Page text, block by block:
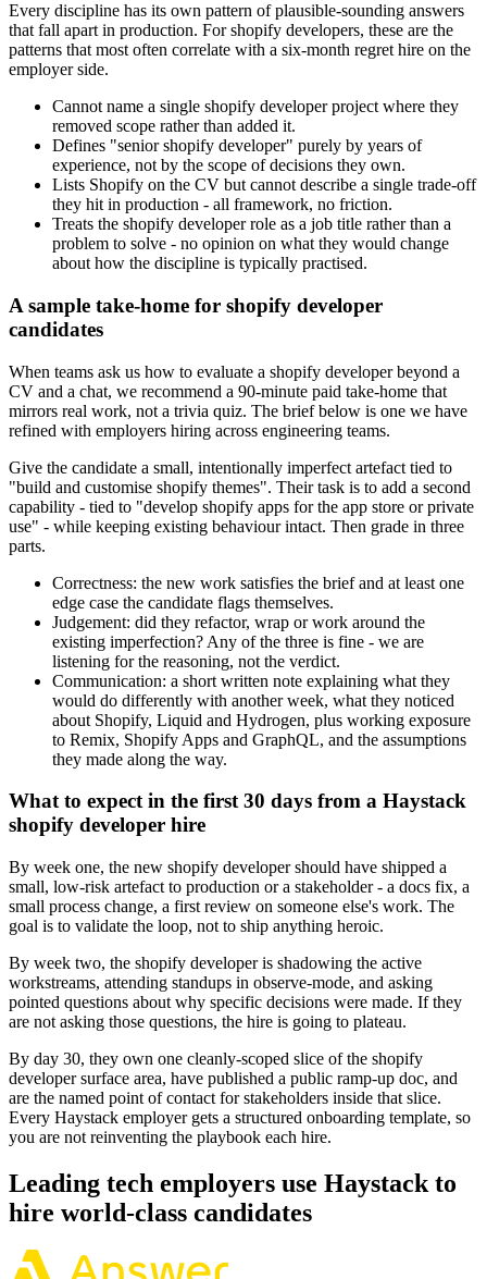
Every discipline has its own pattern of plausible-sounding answers
that fall apart in production. For shopify developers, these are the
patterns that most often correlate with a six-month regret hire on the
employer side.
Cannot name a single shopify developer project where they
removed scope rather than added it.
Defines "senior shopify developer" purely by years of
experience, not by the scope of decisions they own.
Lists Shopify on the CV but cannot describe a single trade-off
they hit in production - all framework, no friction.
Treats the shopify developer role as a job title rather than a
problem to solve - no opinion on what they would change
about how the discipline is typically practised.
A sample take-home for shopify developer
candidates
When teams ask us how to evaluate a shopify developer beyond a
CV and a chat, we recommend a 90-minute paid take-home that
mirrors real work, not a trivia quiz. The brief below is one we have
refined with employers hiring across engineering teams.
Give the candidate a small, intentionally imperfect artefact tied to
"build and customise shopify themes". Their task is to add a second
capability - tied to "develop shopify apps for the app store or private
use" - while keeping existing behaviour intact. Then grade in three
parts.
Correctness: the new work satisfies the brief and at least one
edge case the candidate flags themselves.
Judgement: did they refactor, wrap or work around the
existing imperfection? Any of the three is fine - we are
listening for the reasoning, not the verdict.
Communication: a short written note explaining what they
would do differently with another week, what they noticed
about Shopify, Liquid and Hydrogen, plus working exposure
to Remix, Shopify Apps and GraphQL, and the assumptions
they made along the way.
What to expect in the first 30 days from a Haystack
shopify developer hire
By week one, the new shopify developer should have shipped a
small, low-risk artefact to production or a stakeholder - a docs fix, a
small process change, a first review on someone else's work. The
goal is to validate the loop, not to ship anything heroic.
By week two, the shopify developer is shadowing the active
workstreams, attending standups in observe-mode, and asking
pointed questions about why specific decisions were made. If they
are not asking those questions, the hire is going to plateau.
By day 30, they own one cleanly-scoped slice of the shopify
developer surface area, have published a public ramp-up doc, and
are the named point of contact for stakeholders inside that slice.
Every Haystack employer gets a structured onboarding template, so
you are not reinventing the playbook each hire.
Leading tech employers use Haystack to
hire world-class candidates